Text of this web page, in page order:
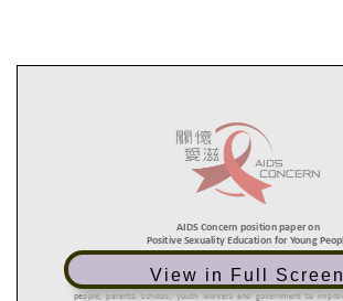
View in Full Screen